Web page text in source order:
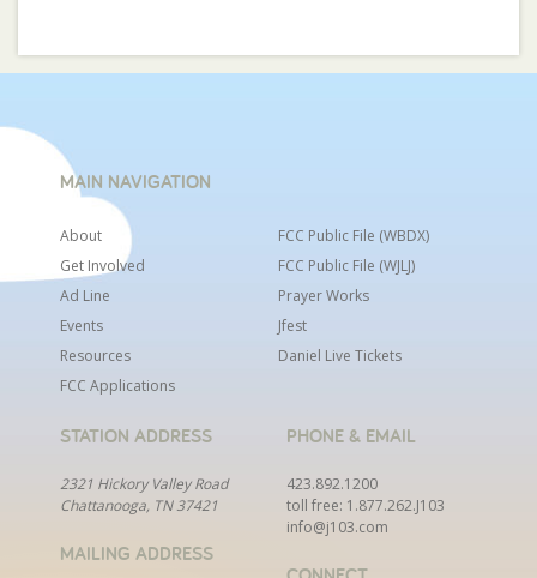
MAIN NAVIGATION
About
Get Involved
Ad Line
Events
Resources
FCC Applications
FCC Public File (WBDX)
FCC Public File (WJLJ)
Prayer Works
Jfest
Daniel Live Tickets
STATION ADDRESS
2321 Hickory Valley Road
Chattanooga, TN 37421
MAILING ADDRESS
PHONE & EMAIL
423.892.1200
toll free: 1.877.262.J103
info@j103.com